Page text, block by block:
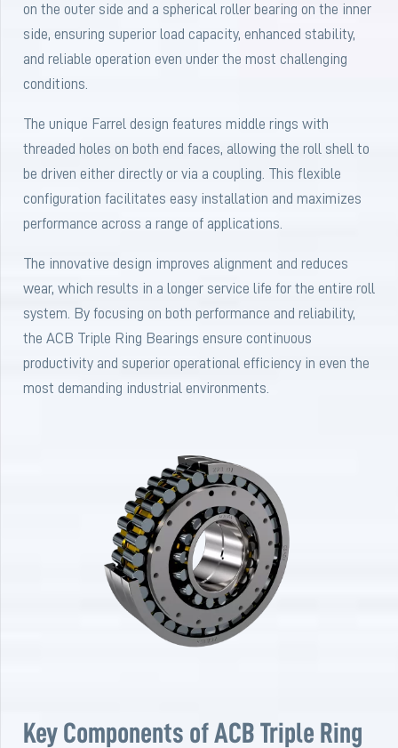
on the outer side and a spherical roller bearing on the inner
side, ensuring superior load capacity, enhanced stability,
and reliable operation even under the most challenging
conditions.
The unique Farrel design features middle rings with
threaded holes on both end faces, allowing the roll shell to
be driven either directly or via a coupling. This flexible
configuration facilitates easy installation and maximizes
performance across a range of applications.
The innovative design improves alignment and reduces
wear, which results in a longer service life for the entire roll
system. By focusing on both performance and reliability,
the ACB Triple Ring Bearings ensure continuous
productivity and superior operational efficiency in even the
most demanding industrial environments.
Key Components of ACB Triple Ring